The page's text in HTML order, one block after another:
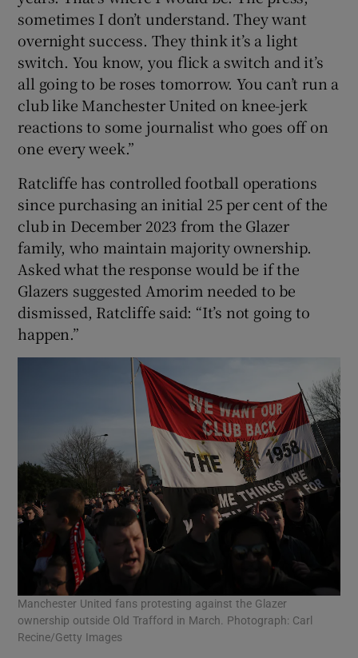
sometimes I don’t understand. They want
overnight success. They think it’s a light
switch. You know, you flick a switch and it’s
all going to be roses tomorrow. You can’t run a
club like Manchester United on knee-jerk
reactions to some journalist who goes off on
one every week.”
Ratcliffe has controlled football operations
since purchasing an initial 25 per cent of the
club in December 2023 from the Glazer
family, who maintain majority ownership.
Asked what the response would be if the
Glazers suggested Amorim needed to be
dismissed, Ratcliffe said: “It’s not going to
happen.”
Manchester United fans protesting against the Glazer
ownership outside Old Trafford in March. Photograph: Carl
Recine/Getty Images